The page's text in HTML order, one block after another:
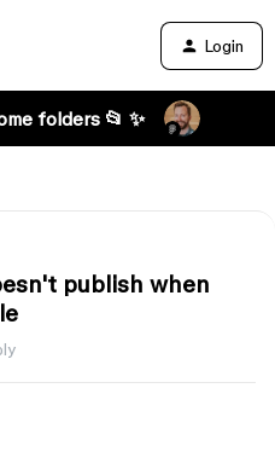
Login
folders 📂 ✨
publish when